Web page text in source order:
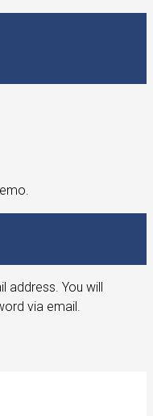
address. You will
via email.